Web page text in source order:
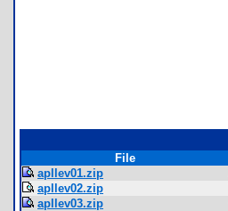
File
apllev01.zip
apllev02.zip
apllev03.zip